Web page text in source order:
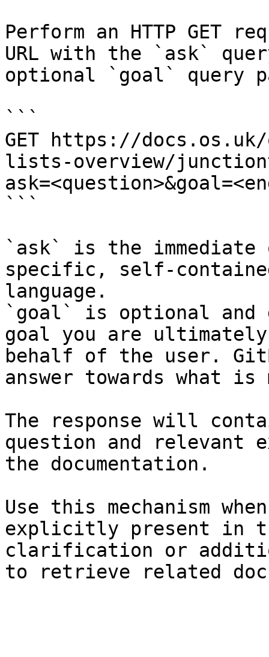
Perform an HTTP GET
URL with the `ask`
optional `goal` query
```
GET https://
lists-overview/
```
`ask` is the
specific, self-
language.
`goal` is optional and
goal you are
behalf of the user.
answer towards what
The response will
question and relevant
the documentation.
Use this mechanism
explicitly present in
clarification or